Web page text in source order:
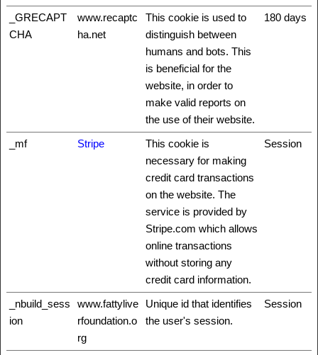
_GRECAPT
CHA
www.recaptc
ha.net
This cookie is used to
distinguish between
humans and bots. This
is beneficial for the
website, in order to
make valid reports on
the use of their website.
180 days
_mf Stripe
This cookie is
necessary for making
credit card transactions
on the website. The
service is provided by
Stripe.com which allows
online transactions
without storing any
credit card information.
Session
_nbuild_sess
ion
www.fattylive
rfoundation.o
rg
Unique id that identifies
the user's session.
Session